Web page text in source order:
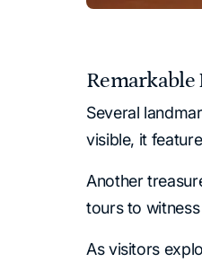
Remarkable
Several
visible, it
Another
tours to
As visitors